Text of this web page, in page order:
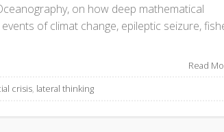
on how deep mathematical
of climat change, epileptic seizure,
Read
crisis, lateral thinking